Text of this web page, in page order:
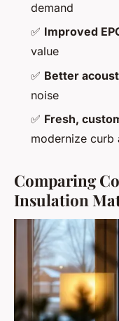
demand
✅ Improved
value
✅ Better
noise
✅ Fresh,
modernize curb
Comparing
Insulation